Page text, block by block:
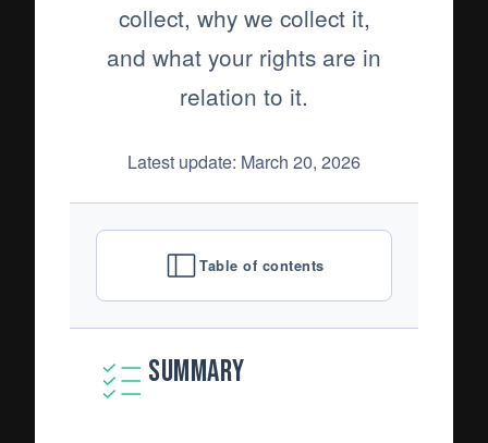
collect, why we collect it,
and what your rights are in
relation to it.
Latest update: March 20, 2026
Table of contents
Summary